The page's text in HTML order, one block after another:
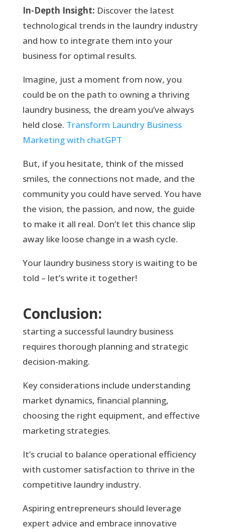
In-Depth Insight: Discover the latest
technological trends in the laundry industry
and how to integrate them into your
business for optimal results.
Imagine, just a moment from now, you
could be on the path to owning a thriving
laundry business, the dream you’ve always
held close. Transform Laundry Business
Marketing with chatGPT
But, if you hesitate, think of the missed
smiles, the connections not made, and the
community you could have served. You have
the vision, the passion, and now, the guide
to make it all real. Don’t let this chance slip
away like loose change in a wash cycle.
Your laundry business story is waiting to be
told – let’s write it together!
Conclusion:
starting a successful laundry business
requires thorough planning and strategic
decision-making.
Key considerations include understanding
market dynamics, financial planning,
choosing the right equipment, and effective
marketing strategies.
It’s crucial to balance operational efficiency
with customer satisfaction to thrive in the
competitive laundry industry.
Aspiring entrepreneurs should leverage
expert advice and embrace innovative